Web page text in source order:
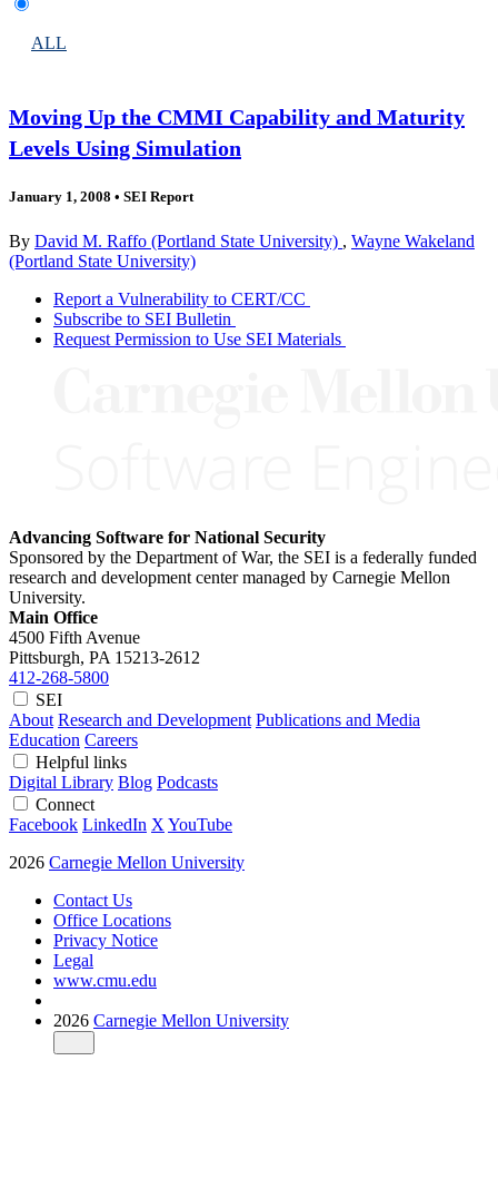
ALL
Moving Up the CMMI Capability and Maturity
Levels Using Simulation
January 1, 2008 • SEI Report
By David M. Raffo (Portland State University) , Wayne Wakeland
(Portland State University)
Report a Vulnerability to CERT/CC
Subscribe to SEI Bulletin
Request Permission to Use SEI Materials
Advancing Software for National Security
Sponsored by the Department of War, the SEI is a federally funded
research and development center managed by Carnegie Mellon
University.
Main Office
4500 Fifth Avenue
Pittsburgh, PA 15213-2612
412-268-5800
SEI
About Research and Development Publications and Media
Education Careers
Helpful links
Digital Library Blog Podcasts
Connect
Facebook LinkedIn X YouTube
2026 Carnegie Mellon University
Contact Us
Office Locations
Privacy Notice
Legal
www.cmu.edu
2026 Carnegie Mellon University